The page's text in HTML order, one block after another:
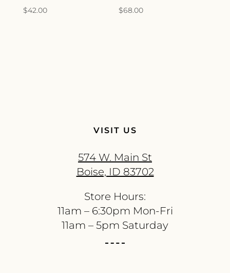
$42.00 $68.00
VISIT US
574 W. Main St
Boise, ID 83702
Store Hours:
11am – 6:30pm Mon-Fri
11am – 5pm Saturday